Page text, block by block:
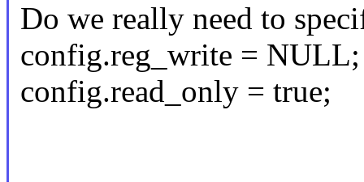
Do we really need to
config.reg_write = NULL;
config.read_only = true;